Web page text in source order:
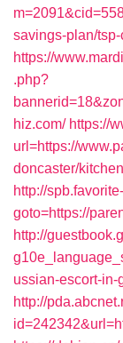
savings-plan/
https://
.php?
hiz.com/ https://
url=https://
doncaster/
http://
goto=https://
http://
ussian-escort-in-
http://